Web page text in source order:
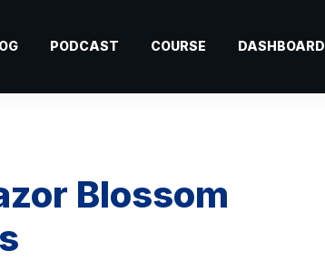
PODCAST COURSE DASHBOARD
Blossom